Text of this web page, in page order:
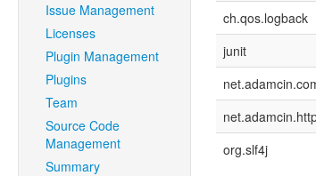
Issue Management
Licenses
Plugin Management
Plugins
Team
Source Code
Management
Summary
ch.qos.logback
junit
org.slf4j